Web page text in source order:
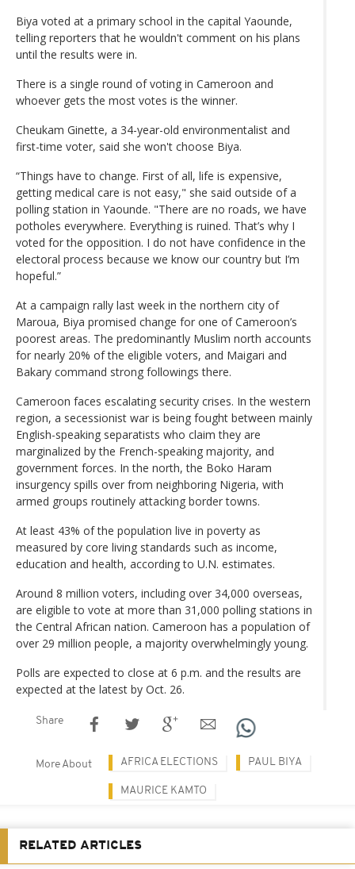
Biya voted at a primary school in the capital Yaounde,
telling reporters that he wouldn't comment on his plans
until the results were in.
There is a single round of voting in Cameroon and
whoever gets the most votes is the winner.
Cheukam Ginette, a 34-year-old environmentalist and
first-time voter, said she won't choose Biya.
“Things have to change. First of all, life is expensive,
getting medical care is not easy," she said outside of a
polling station in Yaounde. "There are no roads, we have
potholes everywhere. Everything is ruined. That’s why I
voted for the opposition. I do not have confidence in the
electoral process because we know our country but I’m
hopeful.”
At a campaign rally last week in the northern city of
Maroua, Biya promised change for one of Cameroon’s
poorest areas. The predominantly Muslim north accounts
for nearly 20% of the eligible voters, and Maigari and
Bakary command strong followings there.
Cameroon faces escalating security crises. In the western
region, a secessionist war is being fought between mainly
English-speaking separatists who claim they are
marginalized by the French-speaking majority, and
government forces. In the north, the Boko Haram
insurgency spills over from neighboring Nigeria, with
armed groups routinely attacking border towns.
At least 43% of the population live in poverty as
measured by core living standards such as income,
education and health, according to U.N. estimates.
Around 8 million voters, including over 34,000 overseas,
are eligible to vote at more than 31,000 polling stations in
the Central African nation. Cameroon has a population of
over 29 million people, a majority overwhelmingly young.
Polls are expected to close at 6 p.m. and the results are
expected at the latest by Oct. 26.
Share
More About AFRICA ELECTIONS PAUL BIYA
MAURICE KAMTO
RELATED ARTICLES